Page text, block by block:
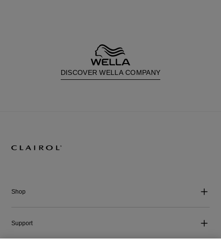
DISCOVER WELLA COMPANY
Shop
Support